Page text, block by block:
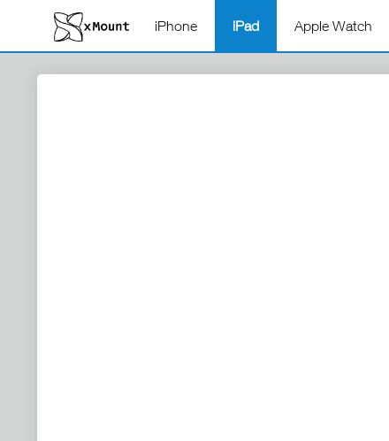
iPhone iPad Apple Watch